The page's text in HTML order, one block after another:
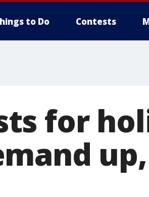
to Do Contests
for
up,